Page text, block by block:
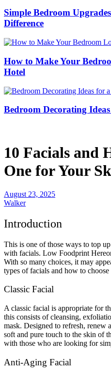
Simple Bedroom
Difference
How to Make Your
Hotel
Bedroom Decorating
10 Facials and
One for Your
August 23, 2025
Walker
Introduction
This is one of those ways to top
with facials. Low Foodprint
With so many choices, it may
types of facials and how to
Classic Facial
A classic facial is appropriate for
this consists of cleansing,
mask. Designed to refresh, renew
soft and pure touch to the skin of
with those who are looking for
Anti-Aging Facial